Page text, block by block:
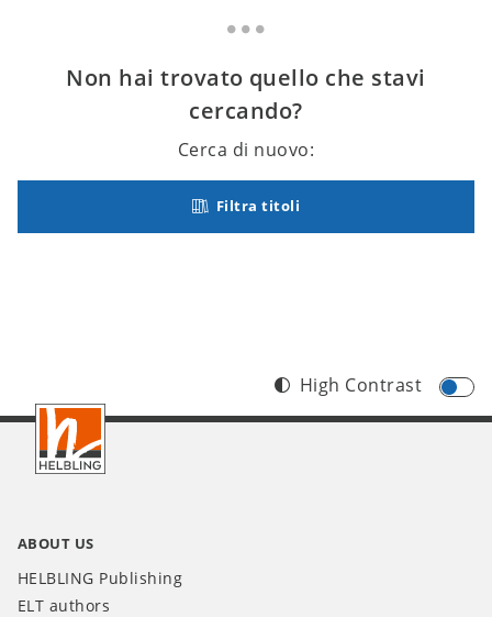
Non hai trovato quello che stavi
cercando?
Cerca di nuovo:
Filtra titoli
Footer
High Contrast
ABOUT US
HELBLING Publishing
ELT authors